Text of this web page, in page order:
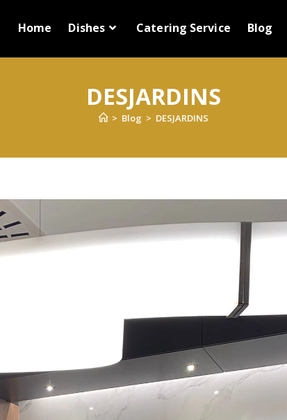
Home Dishes Catering Service Blog
DESJARDINS
> Blog > DESJARDINS